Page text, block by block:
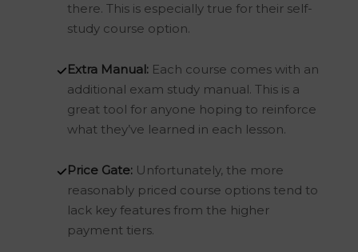
there. This is especially true for their self-
study course option.
Extra Manual: Each course comes with an
additional exam study manual. This is a
great tool for anyone hoping to reinforce
what they’ve learned in each lesson.
Price Gate: Unfortunately, the more
reasonably priced course options tend to
lack key features from the higher
payment tiers.